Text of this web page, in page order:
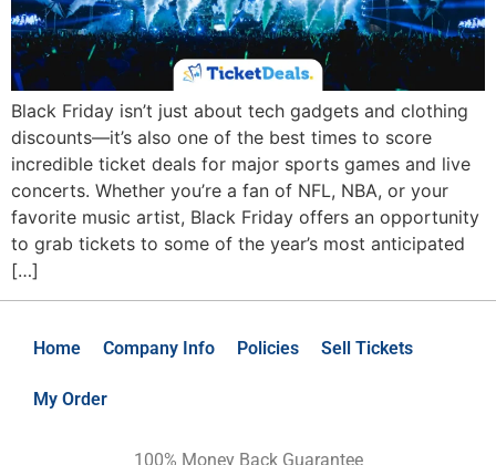
Black Friday isn’t just about tech gadgets and clothing
discounts—it’s also one of the best times to score
incredible ticket deals for major sports games and live
concerts. Whether you’re a fan of NFL, NBA, or your
favorite music artist, Black Friday offers an opportunity
to grab tickets to some of the year’s most anticipated
[…]
Home Company Info Policies Sell Tickets
My Order
100% Money Back Guarantee